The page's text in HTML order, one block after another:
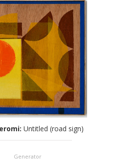
: Untitled (road sign)
Generator